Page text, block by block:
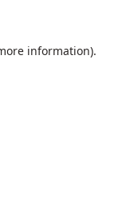
information).